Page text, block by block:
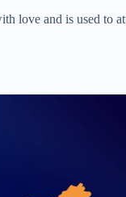
love and is used to